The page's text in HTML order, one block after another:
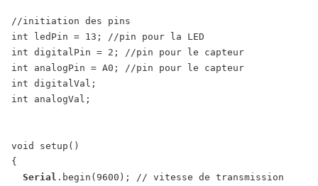
//initiation des pins
int ledPin = 13; //pin pour la LED
int digitalPin = 2; //pin pour le capteur
int analogPin = A0; //pin pour le capteur
int digitalVal;
int analogVal;
void setup()
{
Serial .begin(9600); // vitesse de transmission